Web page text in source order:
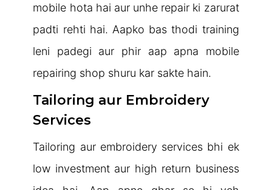
mobile hota hai aur unhe repair ki zarurat
padti rehti hai. Aapko bas thodi training
leni padegi aur phir aap apna mobile
repairing shop shuru kar sakte hain.
Tailoring aur Embroidery
Services
Tailoring aur embroidery services bhi ek
low investment aur high return business